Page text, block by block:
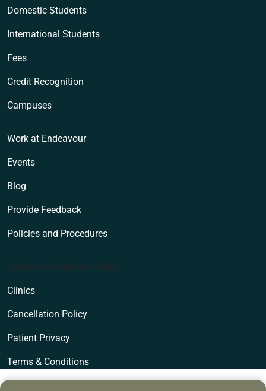
Domestic Students
International Students
Fees
Credit Recognition
Campuses
Work at Endeavour
Events
Blog
Provide Feedback
Policies and Procedures
Endeavour Wellness Clinic
Clinics
Cancellation Policy
Patient Privacy
Terms & Conditions